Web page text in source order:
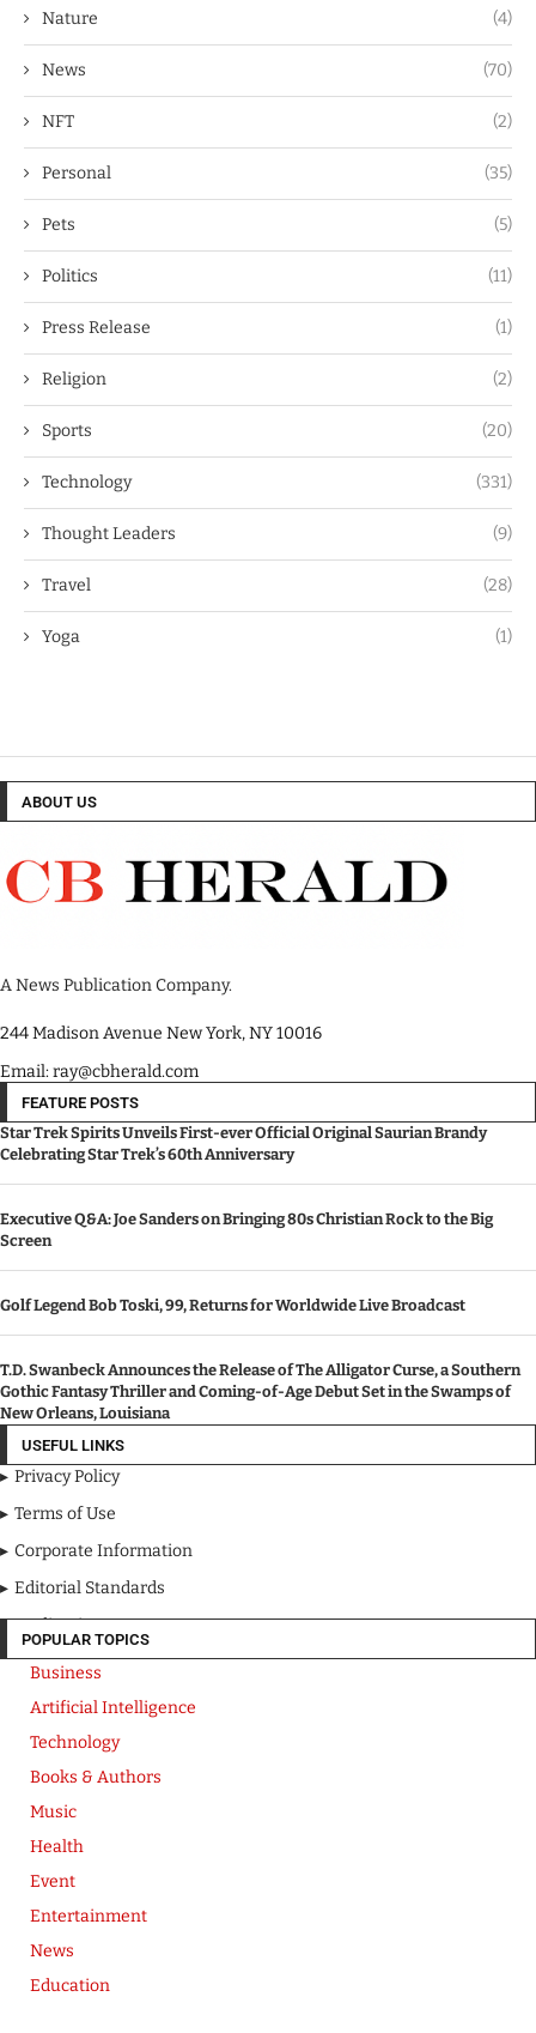
Nature (4)
News (70)
NFT (2)
Personal (35)
Pets (5)
Politics (11)
Press Release (1)
Religion (2)
Sports (20)
Technology (331)
Thought Leaders (9)
Travel (28)
Yoga (1)
ABOUT US
A News Publication Company.
244 Madison Avenue New York, NY 10016
Email: ray@cbherald.com
FEATURE POSTS
Star Trek Spirits Unveils First-ever Official Original Saurian Brandy
Celebrating Star Trek’s 60th Anniversary
Executive Q&A: Joe Sanders on Bringing 80s Christian Rock to the Big
Screen
Golf Legend Bob Toski, 99, Returns for Worldwide Live Broadcast
T.D. Swanbeck Announces the Release of The Alligator Curse, a Southern
Gothic Fantasy Thriller and Coming-of-Age Debut Set in the Swamps of
New Orleans, Louisiana
USEFUL LINKS
Privacy Policy
Terms of Use
Corporate Information
Editorial Standards
Media Kit
POPULAR TOPICS
Business
Artificial Intelligence
Technology
Books & Authors
Music
Health
Event
Entertainment
News
Education